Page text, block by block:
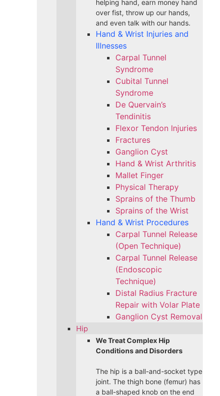
helping hand, earn money hand
over fist, throw up our hands,
and even talk with our hands.
Hand & Wrist Injuries and
Illnesses
Carpal Tunnel
Syndrome
Cubital Tunnel
Syndrome
De Quervain’s
Tendinitis
Flexor Tendon Injuries
Fractures
Ganglion Cyst
Hand & Wrist Arthritis
Mallet Finger
Physical Therapy
Sprains of the Thumb
Sprains of the Wrist
Hand & Wrist Procedures
Carpal Tunnel Release
(Open Technique)
Carpal Tunnel Release
(Endoscopic
Technique)
Distal Radius Fracture
Repair with Volar Plate
Ganglion Cyst Removal
Hip
We Treat Complex Hip
Conditions and Disorders
The hip is a ball-and-socket type
joint. The thigh bone (femur) has
a ball-shaped knob on the end